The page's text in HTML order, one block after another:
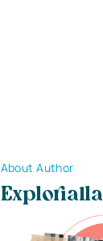
About Author
Explorialla